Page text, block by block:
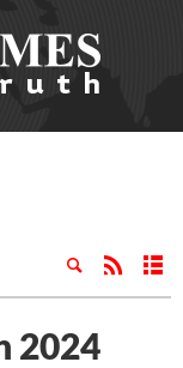
2024